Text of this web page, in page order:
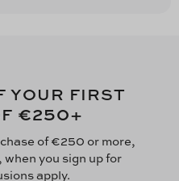
YOUR FIRST
€250+
of €250 or more,
you sign up for
apply.